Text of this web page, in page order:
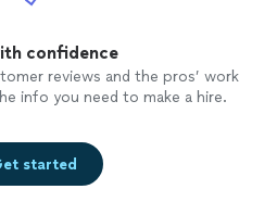
confidence
reviews and the pros’ work
info you need to make a hire.
started